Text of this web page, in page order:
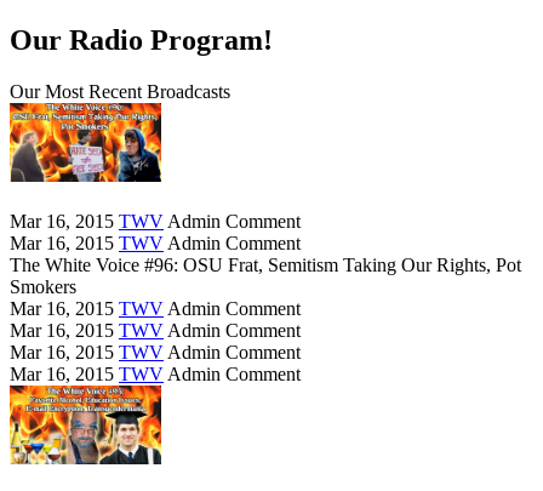
Our Radio Program!
Our Most Recent Broadcasts
Mar 16, 2015 TWV Admin Comment
Mar 16, 2015 TWV Admin Comment
The White Voice #96: OSU Frat, Semitism Taking Our Rights, Pot
Smokers
Mar 16, 2015 TWV Admin Comment
Mar 16, 2015 TWV Admin Comment
Mar 16, 2015 TWV Admin Comment
Mar 16, 2015 TWV Admin Comment